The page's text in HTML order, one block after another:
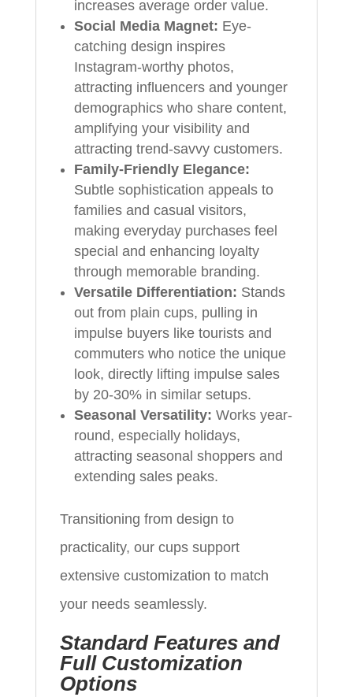
increases average order value.
Social Media Magnet: Eye-
catching design inspires
Instagram-worthy photos,
attracting influencers and younger
demographics who share content,
amplifying your visibility and
attracting trend-savvy customers.
Family-Friendly Elegance:
Subtle sophistication appeals to
families and casual visitors,
making everyday purchases feel
special and enhancing loyalty
through memorable branding.
Versatile Differentiation: Stands
out from plain cups, pulling in
impulse buyers like tourists and
commuters who notice the unique
look, directly lifting impulse sales
by 20-30% in similar setups.
Seasonal Versatility: Works year-
round, especially holidays,
attracting seasonal shoppers and
extending sales peaks.
Transitioning from design to
practicality, our cups support
extensive customization to match
your needs seamlessly.
Standard Features and
Full Customization
Options